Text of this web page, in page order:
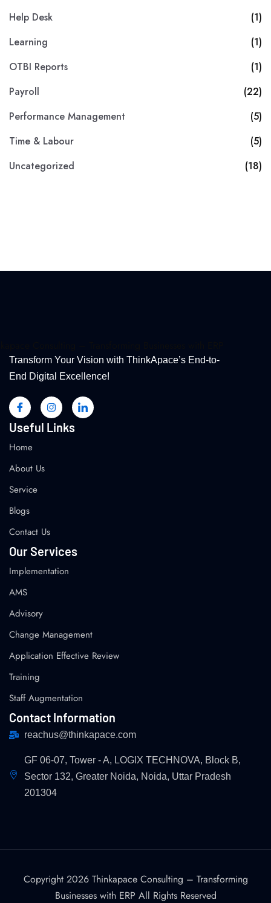
Help Desk
(1)
Learning
(1)
OTBI Reports
(1)
Payroll
(22)
Performance Management
(5)
Time & Labour
(5)
Uncategorized
(18)
Transform Your Vision with ThinkApace’s End-to-
End Digital Excellence!
Useful Links
Home
About Us
Service
Blogs
Contact Us
Our Services
Implementation
AMS
Advisory
Change Management
Application Effective Review
Training
Staff Augmentation
Contact Information
reachus@thinkapace.com
GF 06-07, Tower - A, LOGIX TECHNOVA, Block B,
Sector 132, Greater Noida, Noida, Uttar Pradesh
201304
Copyright 2026 Thinkapace Consulting – Transforming
Businesses with ERP All Rights Reserved